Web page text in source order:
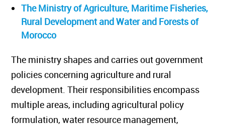
The Ministry of Agriculture, Maritime Fisheries,
Rural Development and Water and Forests of
Morocco
The ministry shapes and carries out government
policies concerning agriculture and rural
development. Their responsibilities encompass
multiple areas, including agricultural policy
formulation, water resource management,